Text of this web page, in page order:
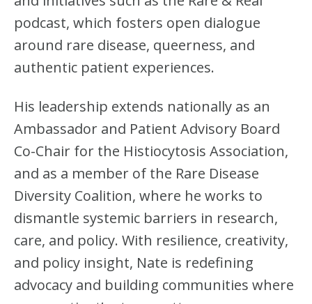
podcast, which fosters open dialogue
around rare disease, queerness, and
authentic patient experiences.
His leadership extends nationally as an
Ambassador and Patient Advisory Board
Co-Chair for the Histiocytosis Association,
and as a member of the Rare Disease
Diversity Coalition, where he works to
dismantle systemic barriers in research,
care, and policy. With resilience, creativity,
and policy insight, Nate is redefining
advocacy and building communities where